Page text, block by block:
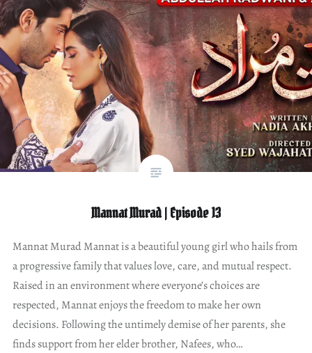
Mannat Murad | Episode 13
Mannat Murad Mannat is a beautiful young girl who hails from
a progressive family that values love, care, and mutual respect.
Raised in an environment where everyone’s choices are
respected, Mannat enjoys the freedom to make her own
decisions. Following the untimely demise of her parents, she
finds support from her elder brother, Nafees, who…